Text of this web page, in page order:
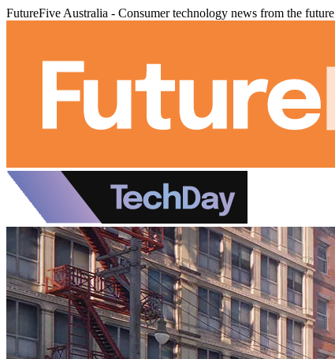
FutureFive Australia - Consumer technology news from the future